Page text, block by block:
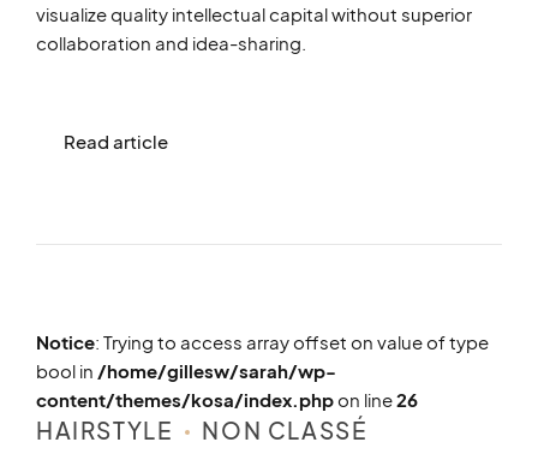
visualize quality intellectual capital without superior
collaboration and idea-sharing.
Read article
Notice: Trying to access array offset on value of type
bool in /home/gillesw/sarah/wp-
content/themes/kosa/index.phpon line26
HAIRSTYLE NON CLASSÉ